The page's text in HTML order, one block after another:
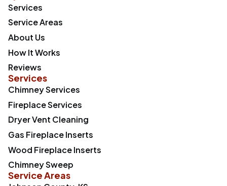
Services
Service Areas
About Us
How It Works
Reviews
Services
Chimney Services
Fireplace Services
Dryer Vent Cleaning
Gas Fireplace Inserts
Wood Fireplace Inserts
Chimney Sweep
Service Areas